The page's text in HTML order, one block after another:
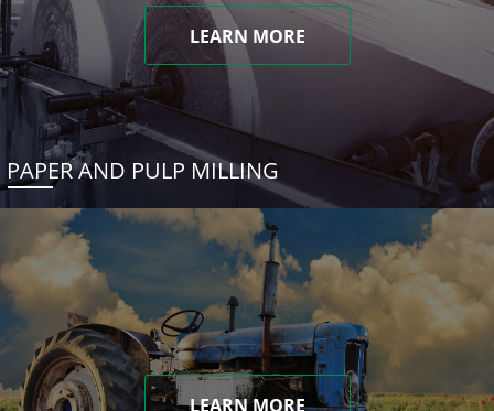
LEARN MORE
PAPER AND PULP MILLING
LEARN MORE